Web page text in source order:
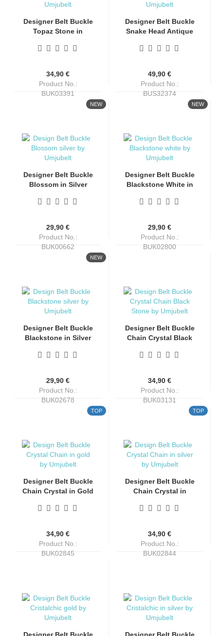
Designer Belt Buckle
Topaz Stone in
by Umjubelt
34,90 €
Product No.:
BUK03391
4-6 days
Designer Belt Buckle
Snake Head Antique
49,90 €
Product No.:
BUS32374
4-6 days
NEW
Designer Belt Buckle
Blossom in Silver
29,90 €
Product No.:
BUK00662
4-6 days
NEW
Designer Belt Buckle
Blackstone White in
Umjubelt
29,90 €
Product No.:
BUK02800
NEW
Designer Belt Buckle
Blackstone in Silver
29,90 €
Product No.:
BUK02678
4-6 days
Designer Belt Buckle
Chain Crystal Black
by Umjubelt
34,90 €
Product No.:
BUK03131
4-6 days
TOP
Designer Belt Buckle
Chain Crystal in Gold
34,90 €
Product No.:
BUK02845
TOP
Designer Belt Buckle
Chain Crystal in
Umjubelt
34,90 €
Product No.:
BUK02844